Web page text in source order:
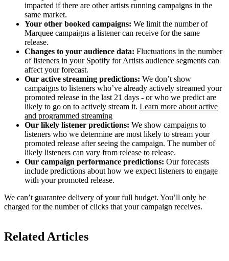
impacted if there are other artists running campaigns in the
same market.
Your other booked campaigns: We limit the number of
Marquee campaigns a listener can receive for the same
release.
Changes to your audience data: Fluctuations in the number
of listeners in your Spotify for Artists audience segments can
affect your forecast.
Our active streaming predictions: We don’t show
campaigns to listeners who’ve already actively streamed your
promoted release in the last 21 days - or who we predict are
likely to go on to actively stream it. Learn more about active
and programmed streaming
Our likely listener predictions: We show campaigns to
listeners who we determine are most likely to stream your
promoted release after seeing the campaign. The number of
likely listeners can vary from release to release.
Our campaign performance predictions: Our forecasts
include predictions about how we expect listeners to engage
with your promoted release.
We can’t guarantee delivery of your full budget. You’ll only be
charged for the number of clicks that your campaign receives.
Related Articles